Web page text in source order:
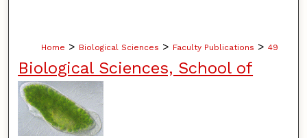
Home > Biological Sciences > Faculty Publications > 49
Biological Sciences, School of